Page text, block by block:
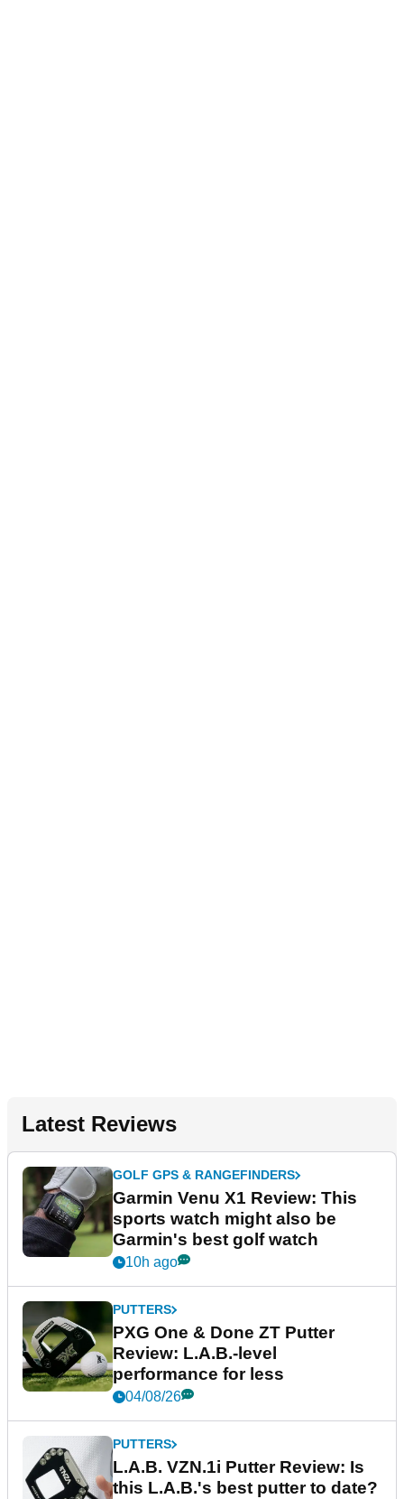
Latest Reviews
GOLF GPS & RANGEFINDERS
Garmin Venu X1 Review: This
sports watch might also be
Garmin's best golf watch
10h ago
PUTTERS
PXG One & Done ZT Putter
Review: L.A.B.-level
performance for less
04/08/26
PUTTERS
L.A.B. VZN.1i Putter Review: Is
this L.A.B.'s best putter to date?